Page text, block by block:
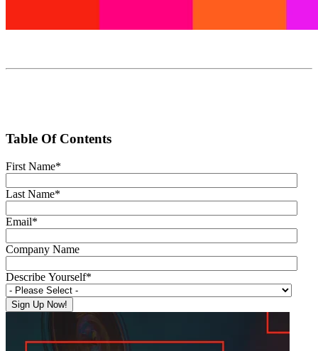
Table Of Contents
First Name*
Last Name*
Email*
Company Name
Describe Yourself*